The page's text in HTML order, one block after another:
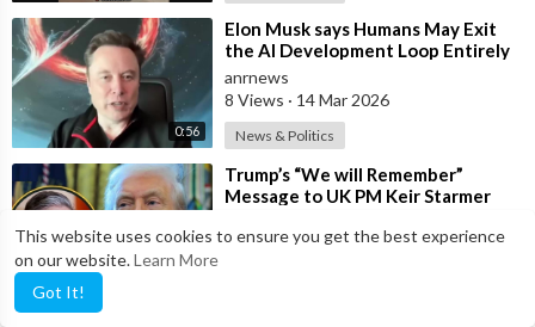
This website uses cookies to ensure you get the best experience
on our website.Learn More
Got It!
0:56
⁣Elon Musk says Humans May Exit
the AI Development Loop Entirely
by Next Year
anrnews
8 Views · 14 Mar 2026
News & Politics
⁣Trump’s “We will Remember”
Message to UK PM Keir Starmer
6 Views· 11 Mar 2026